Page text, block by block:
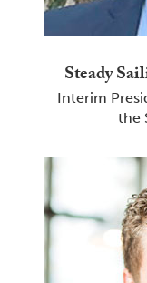
Steady
Interim
the